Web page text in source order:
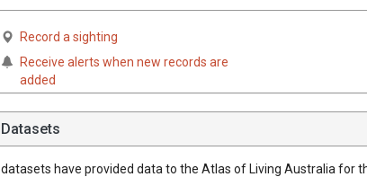
Record a sighting
Receive alerts when new records are
added
Datasets
datasets have provided data to the Atlas of Living Australia for